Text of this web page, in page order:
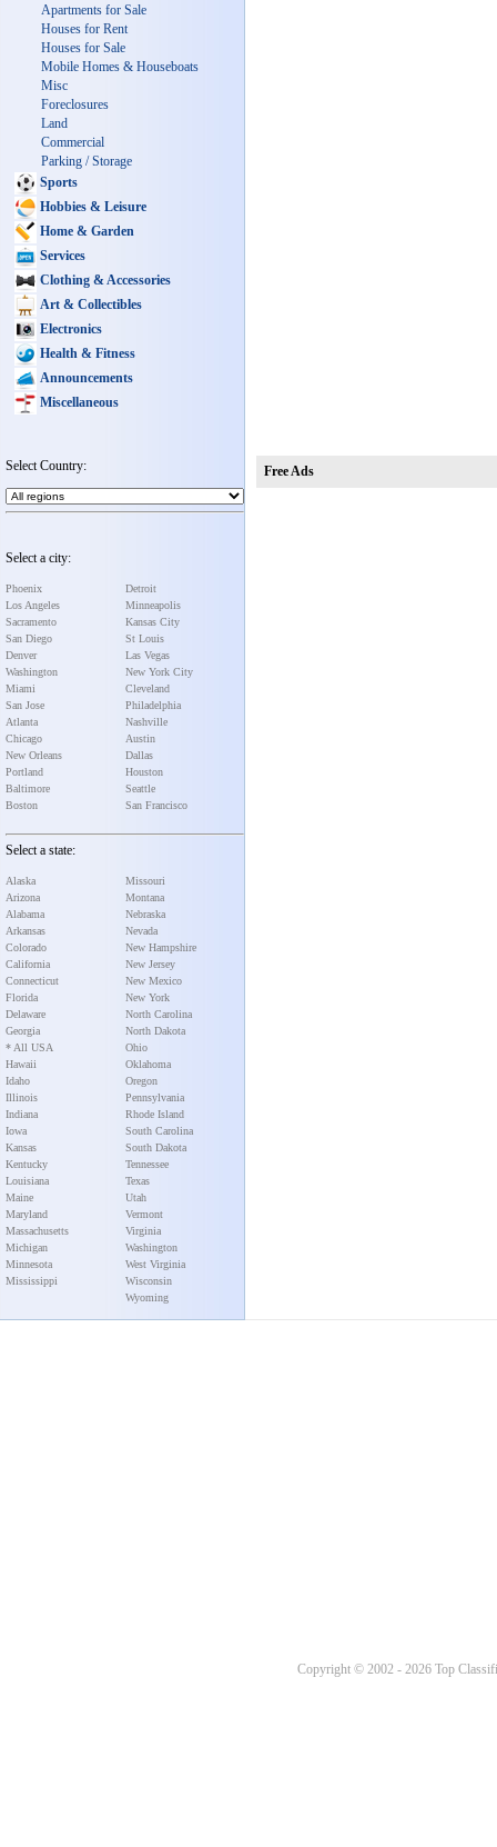
Apartments for Sale
Houses for Rent
Houses for Sale
Mobile Homes & Houseboats
Misc
Foreclosures
Land
Commercial
Parking / Storage
Sports
Hobbies & Leisure
Home & Garden
Services
Clothing & Accessories
Art & Collectibles
Electronics
Health & Fitness
Announcements
Miscellaneous
Select Country:
Select a city:
Phoenix
Los Angeles
Sacramento
San Diego
Denver
Washington
Miami
San Jose
Atlanta
Chicago
New Orleans
Portland
Baltimore
Boston
Detroit
Minneapolis
Kansas City
St Louis
Las Vegas
New York City
Cleveland
Philadelphia
Nashville
Austin
Dallas
Houston
Seattle
San Francisco
Select a state:
Alaska
Arizona
Alabama
Arkansas
Colorado
California
Connecticut
Florida
Delaware
Georgia
* All USA
Hawaii
Idaho
Illinois
Indiana
Iowa
Kansas
Kentucky
Louisiana
Maine
Maryland
Massachusetts
Michigan
Minnesota
Mississippi
Missouri
Montana
Nebraska
Nevada
New Hampshire
New Jersey
New Mexico
New York
North Carolina
North Dakota
Ohio
Oklahoma
Oregon
Pennsylvania
Rhode Island
South Carolina
South Dakota
Tennessee
Texas
Utah
Vermont
Virginia
Washington
West Virginia
Wisconsin
Wyoming
Free Ads
Copyright © 2002 - 2026 Top